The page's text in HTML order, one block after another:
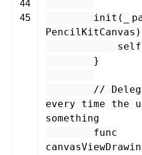
44
45
init (
PencilKitCanvas
self
}
//
every time the
something
func